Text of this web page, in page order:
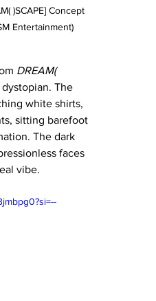
)SCAPE] Concept
Entertainment)
DREAM(
The
white shirts,
sitting barefoot
The dark
faces
vibe.